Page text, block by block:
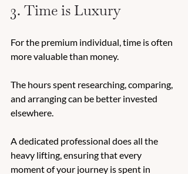
3. Time is Luxury
For the premium individual, time is often
more valuable than money.
The hours spent researching, comparing,
and arranging can be better invested
elsewhere.
A dedicated professional does all the
heavy lifting, ensuring that every
moment of your journey is spent in